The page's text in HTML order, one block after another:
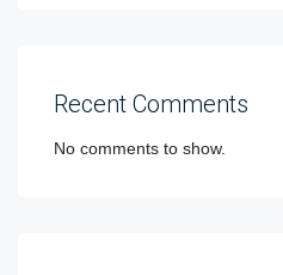
Recent Comments
No comments to show.